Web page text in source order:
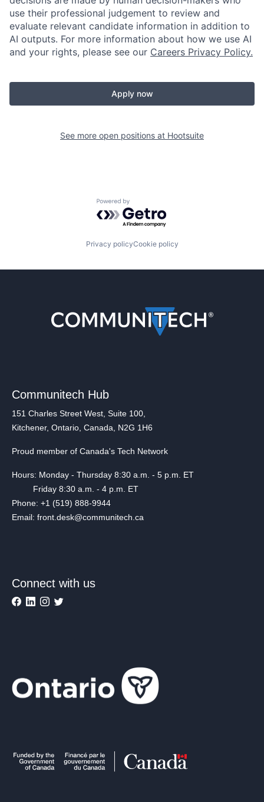
use their professional judgement to review and
evaluate relevant candidate information in addition to
AI outputs. For more information about how we use AI
and your rights, please see our Careers Privacy Policy.
Apply now
See more open positions at Hootsuite
Powered by Getro.com
Privacy policyCookie policy
Communitech Hub
151 Charles Street West, Suite 100,
Kitchener, Ontario, Canada, N2G 1H6
Proud member of Canada's Tech Network
Hours: Monday - Thursday 8:30 a.m. - 5 p.m. ET
Friday 8:30 a.m. - 4 p.m. ET
Phone: +1 (519) 888-9944
Email: front.desk@communitech.ca
Connect with us